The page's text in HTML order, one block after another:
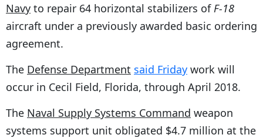
Navy to repair 64 horizontal stabilizers of F-18
aircraft under a previously awarded basic ordering
agreement.
The Defense Department said Friday work will
occur in Cecil Field, Florida, through April 2018.
The Naval Supply Systems Command weapon
systems support unit obligated $4.7 million at the